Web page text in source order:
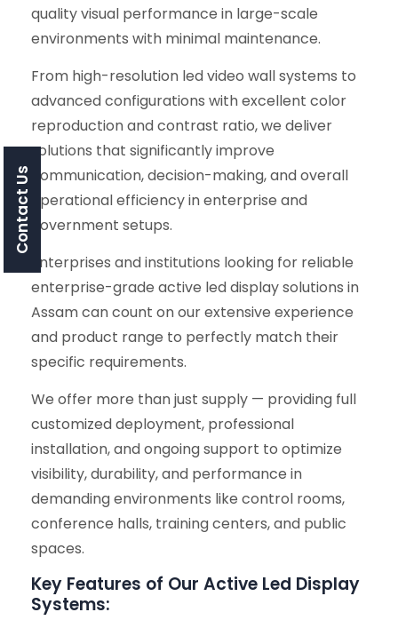
quality visual performance in large-scale
environments with minimal maintenance.
From high-resolution led video wall systems to
advanced configurations with excellent color
reproduction and contrast ratio, we deliver
solutions that significantly improve
communication, decision-making, and overall
operational efficiency in enterprise and
government setups.
Enterprises and institutions looking for reliable
enterprise-grade active led display solutions in
Assam can count on our extensive experience
and product range to perfectly match their
specific requirements.
We offer more than just supply — providing full
customized deployment, professional
installation, and ongoing support to optimize
visibility, durability, and performance in
demanding environments like control rooms,
conference halls, training centers, and public
spaces.
Key Features of Our Active Led Display
Systems:
Contact Us